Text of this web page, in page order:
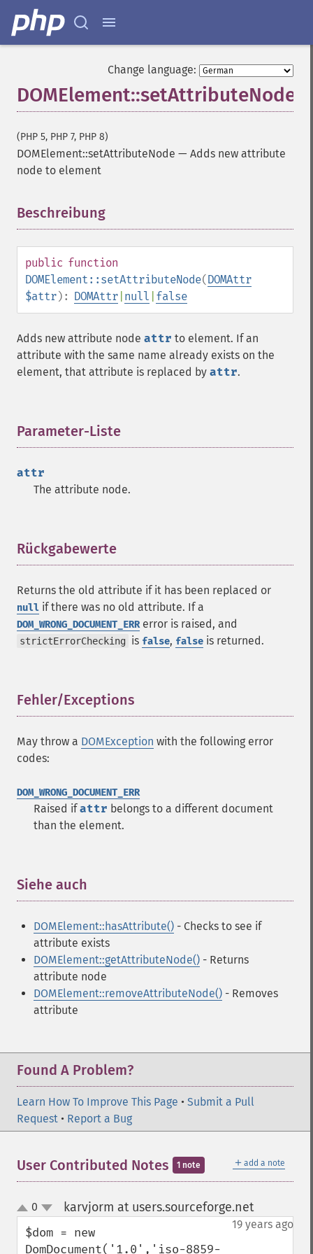
Change language:
DOMElement::setAttributeNode
(PHP 5, PHP 7, PHP 8)
DOMElement::setAttributeNode — Adds new attribute
node to element
Beschreibung
public function
DOMElement::setAttributeNode(DOMAttr
$attr): DOMAttr null false
Adds new attribute node attr to element. If an
attribute with the same name already exists on the
element, that attribute is replaced by attr.
Parameter-Liste
attr
The attribute node.
Rückgabewerte
Returns the old attribute if it has been replaced or
null if there was no old attribute. If a
DOM_WRONG_DOCUMENT_ERRerror is raised, and
strictErrorChecking is false, false is returned.
Fehler/Exceptions
May throw a DOMException with the following error
codes:
DOM_WRONG_DOCUMENT_ERR
Raised ifattr belongs to a different document
than the element.
Siehe auch
DOMElement::hasAttribute() - Checks to see if
attribute exists
DOMElement::getAttributeNode() - Returns
attribute node
DOMElement::removeAttributeNode() - Removes
attribute
Found A Problem?
Learn How To Improve This Page • Submit a Pull
Request • Report a Bug
＋ add a note
User Contributed Notes 1 note
up
down
0 karvjorm at users.sourceforge.net¶
19 years ago
$dom = new
DomDocument('1.0','iso-8859-